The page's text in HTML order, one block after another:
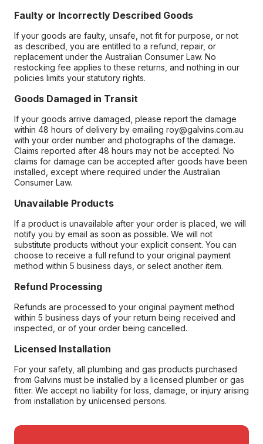
Faulty or Incorrectly Described Goods
If your goods are faulty, unsafe, not fit for purpose, or not
as described, you are entitled to a refund, repair, or
replacement under the Australian Consumer Law. No
restocking fee applies to these returns, and nothing in our
policies limits your statutory rights.
Goods Damaged in Transit
If your goods arrive damaged, please report the damage
within 48 hours of delivery by emailing roy@galvins.com.au
with your order number and photographs of the damage.
Claims reported after 48 hours may not be accepted. No
claims for damage can be accepted after goods have been
installed, except where required under the Australian
Consumer Law.
Unavailable Products
If a product is unavailable after your order is placed, we will
notify you by email as soon as possible. We will not
substitute products without your explicit consent. You can
choose to receive a full refund to your original payment
method within 5 business days, or select another item.
Refund Processing
Refunds are processed to your original payment method
within 5 business days of your return being received and
inspected, or of your order being cancelled.
Licensed Installation
For your safety, all plumbing and gas products purchased
from Galvins must be installed by a licensed plumber or gas
fitter. We accept no liability for loss, damage, or injury arising
from installation by unlicensed persons.